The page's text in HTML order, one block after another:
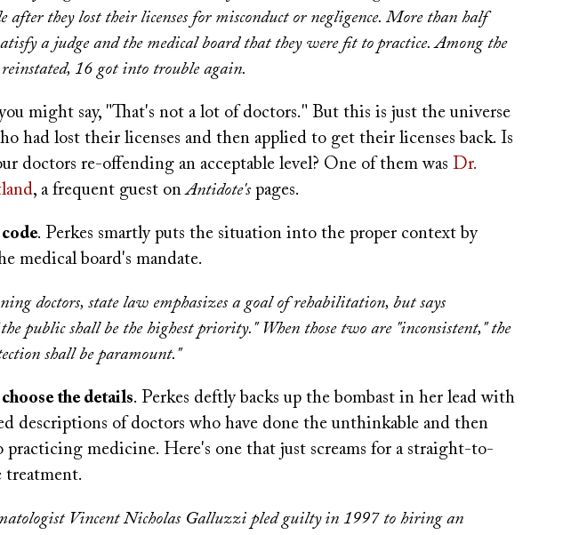
after they lost their licenses for misconduct or negligence. More than half
a judge and the medical board that they were fit to practice. Among the
16 got into trouble again.
might say, "That's not a lot of doctors." But this is just the universe
had lost their licenses and then applied to get their licenses back. Is
doctors re-offending an acceptable level? One of them was Dr.
, a frequent guest onAntidote's pages.
. Perkes smartly puts the situation into the proper context by
medical board's mandate.
doctors, state law emphasizes a goal of rehabilitation, but says
public shall be the highest priority." When those two are "inconsistent," the
shall be paramount."
the details. Perkes deftly backs up the bombast in her lead with
descriptions of doctors who have done the unthinkable and then
practicing medicine. Here's one that just screams for a straight-to-
Vincent Nicholas Galluzzi pled guilty in 1997 to hiring an